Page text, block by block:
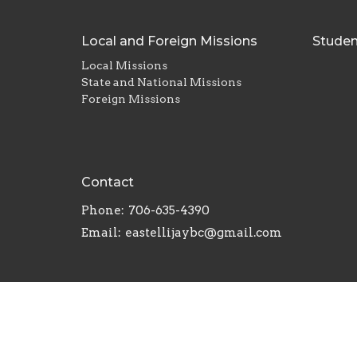
Local and Foreign Missions
Local Missions
State and National Missions
Foreign Missions
Contact
Phone: 706-635-4390
Email: eastellijaybc@gmail.com